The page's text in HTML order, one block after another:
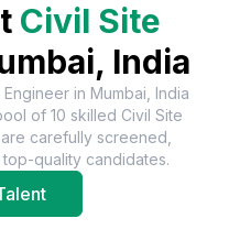
Civil Site
India
Engineer in Mumbai, India
of 10 skilled Civil Site
carefully screened,
quality candidates.